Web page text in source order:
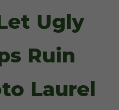
Ugly
Ruin
Laurel